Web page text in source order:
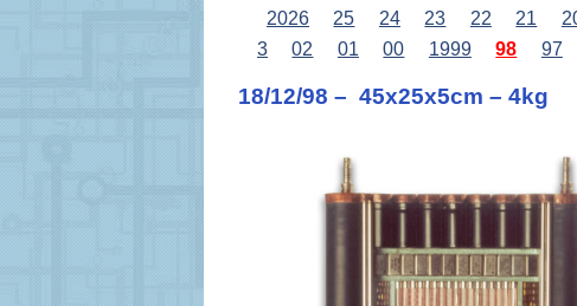
2026 25 24 23 22 21
3
02 01 00 1999 98 97
18/12/98 – 45x25x5cm – 4kg